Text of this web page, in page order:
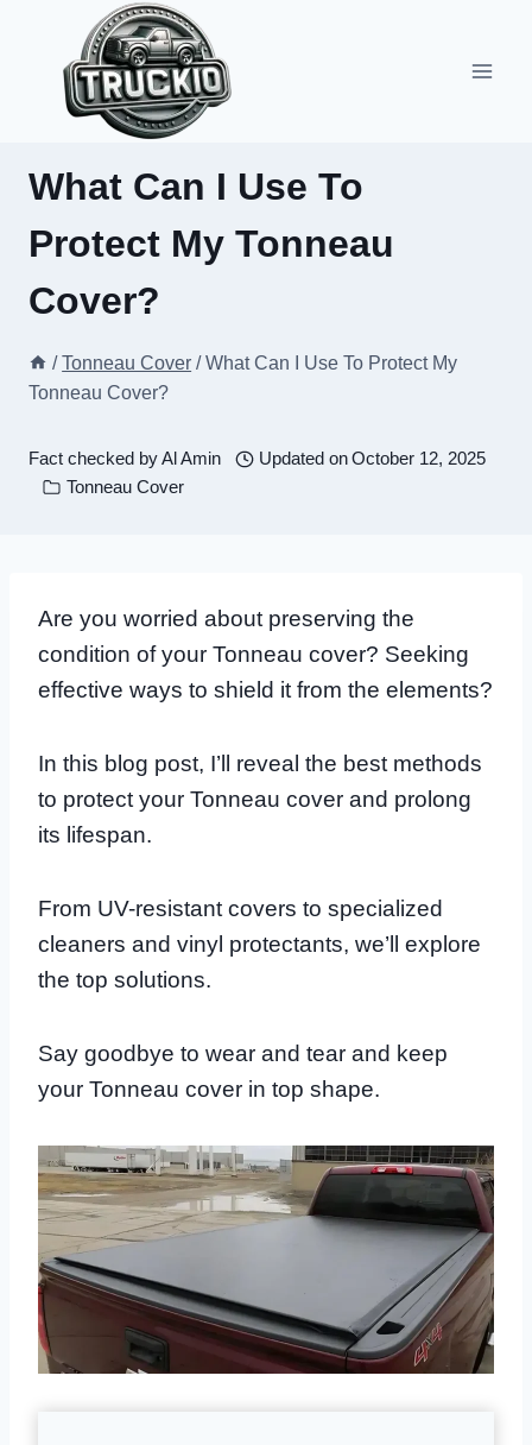
content
What Can I Use To
Protect My Tonneau
Cover?
/ Tonneau Cover / What Can I Use To Protect My
Tonneau Cover?
Fact checked byAl Amin Updated onOctober 12, 2025
Tonneau Cover
Are you worried about preserving the
condition of your Tonneau cover? Seeking
effective ways to shield it from the elements?
In this blog post, I’ll reveal the best methods
to protect your Tonneau cover and prolong
its lifespan.
From UV-resistant covers to specialized
cleaners and vinyl protectants, we’ll explore
the top solutions.
Say goodbye to wear and tear and keep
your Tonneau cover in top shape.